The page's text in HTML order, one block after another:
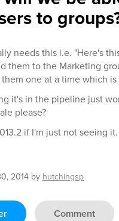
to
needs this i.e. "Here's
them to the Marketing
one at a time which
it's in the pipeline just
please?
if I'm just not seeing it.
2014 by hutchingsp
Comment